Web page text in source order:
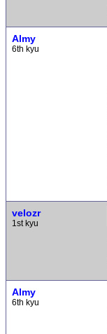
Almy
6th kyu
velozr
1st kyu
Almy
6th kyu